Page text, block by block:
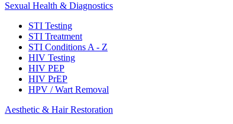
Sexual Health & Diagnostics
STI Testing
STI Treatment
STI Conditions A - Z
HIV Testing
HIV PEP
HIV PrEP
HPV / Wart Removal
Aesthetic & Hair Restoration